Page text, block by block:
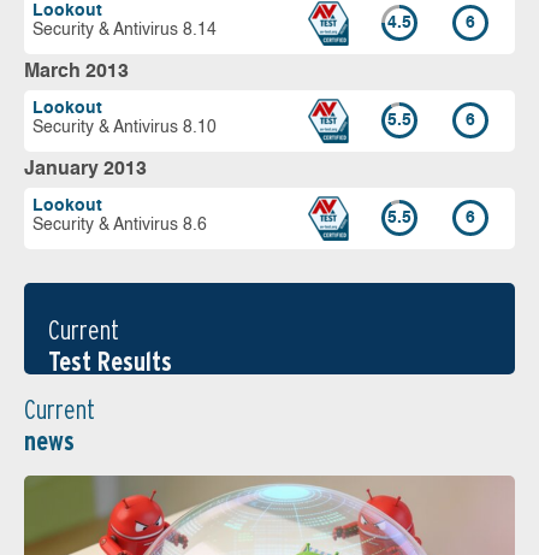
Lookout
Security & Antivirus 8.14
4.5 6
March 2013
Lookout
Security & Antivirus 8.10
5.5 6
January 2013
Lookout
Security & Antivirus 8.6
5.5 6
Current
Test Results
Current
news